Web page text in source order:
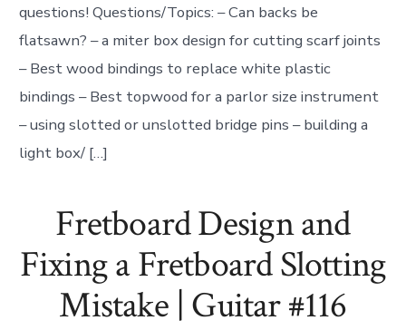
questions! Questions/Topics: – Can backs be
flatsawn? – a miter box design for cutting scarf joints
– Best wood bindings to replace white plastic
bindings – Best topwood for a parlor size instrument
– using slotted or unslotted bridge pins – building a
light box/ […]
Fretboard Design and
Fixing a Fretboard Slotting
Mistake | Guitar #116